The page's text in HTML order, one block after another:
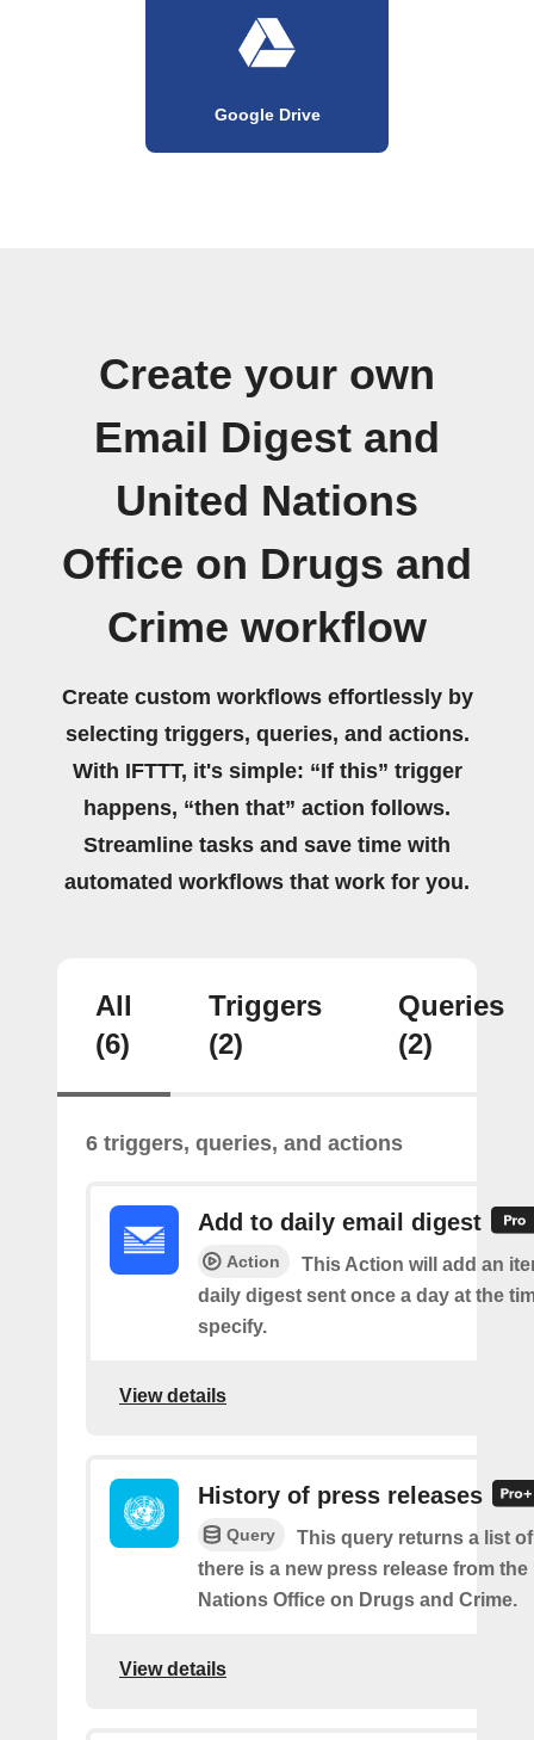
Google Drive
Create your own
Email Digest and
United Nations
Office on Drugs and
Crime workflow
Create custom workflows effortlessly by
selecting triggers, queries, and actions.
With IFTTT, it's simple: “If this” trigger
happens, “then that” action follows.
Streamline tasks and save time with
automated workflows that work for you.
All
(6)
Triggers
(2)
Queries
(2)
6 triggers, queries, and actions
Add to daily email digest
Action
This Action will add an
daily digest sent once a day at the
specify.
View details
History of press releases
Query
This query returns a list
there is a new press release from the
Nations Office on Drugs and Crime.
View details